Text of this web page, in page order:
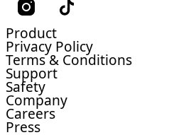
Product
Privacy Policy
Terms & Conditions
Support
Safety
Company
Careers
Press